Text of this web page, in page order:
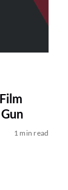
1 min read